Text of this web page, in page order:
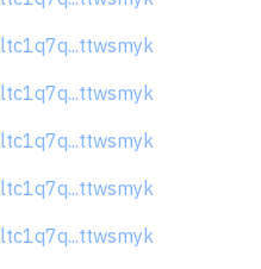
ltc1q7q...ttwsmyk
ltc1q7q...ttwsmyk
ltc1q7q...ttwsmyk
ltc1q7q...ttwsmyk
ltc1q7q...ttwsmyk